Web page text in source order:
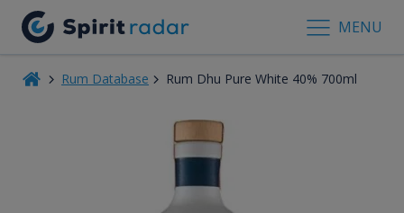
MENU
Rum Database Rum Dhu Pure White 40% 700ml